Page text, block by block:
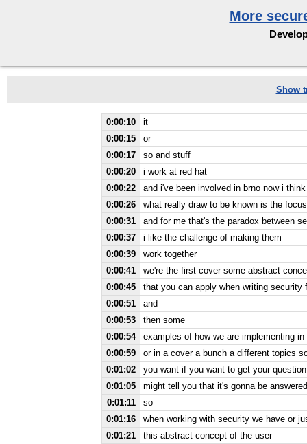
More
Show
0:00:10
it
0:00:15
or
0:00:17
so and stuff
0:00:20
i work at red hat
0:00:22
and i've been involved in brno now i
0:00:26
what really draw to be known is the
0:00:31
and for me that's the paradox between
0:00:37
i like the challenge of making them
0:00:39
work together
0:00:41
we're the first cover some abstract
0:00:45
that you can apply when writing security
0:00:51
and
0:00:53
then some
0:00:54
examples of how we are implementing
0:00:59
or in a cover a bunch a different topics
0:01:02
you want if you want to get your
0:01:05
might tell you that it's gonna be
0:01:11
so
0:01:16
when working with security we have or
0:01:21
this abstract concept of the user